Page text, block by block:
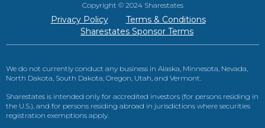
Copyright © 2024 Sharestates
Privacy Policy
Terms & Conditions
Sharestates Sponsor Terms
We do not currently conduct any business in Alaska, Minnesota, Nevada,
North Dakota, South Dakota, Oregon, Utah, and Vermont.
Sharestates is intended only for accredited investors (for persons residing in
the U.S.), and for persons residing abroad in jurisdictions where securities
registration exemptions apply.